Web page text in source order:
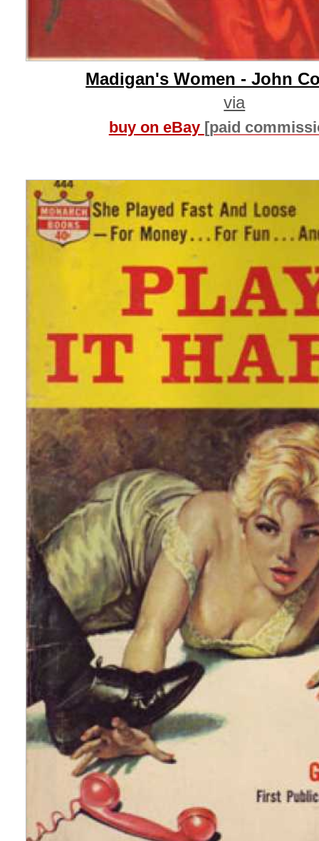
Madigan's Women - John
via
buy on eBay [paid